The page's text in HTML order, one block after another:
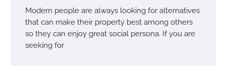
Modern people are always looking for alternatives
that can make their property best among others
so they can enjoy great social persona. If you are
seeking for